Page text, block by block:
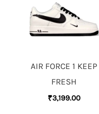
AIR FORCE 1 KEEP
FRESH
₹3,199.00